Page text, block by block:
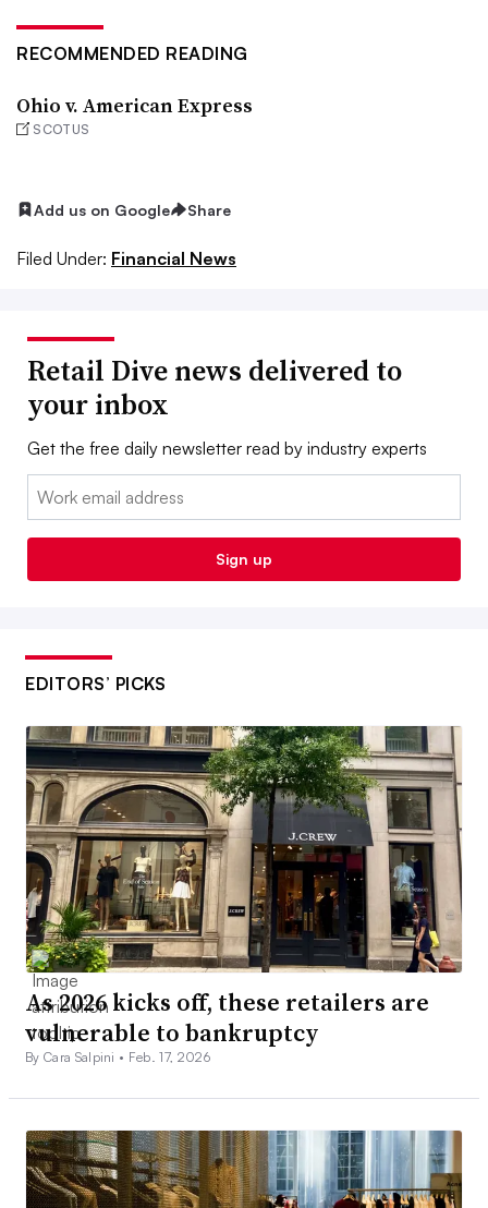
RECOMMENDED READING
Ohio v. American Express
SCOTUS
Add us on Google Share
Filed Under: Financial News
Retail Dive news delivered to
your inbox
Get the free daily newsletter read by industry experts
Email:
Sign up
EDITORS’ PICKS
As 2026 kicks off, these retailers are
vulnerable to bankruptcy
By Cara Salpini • Feb. 17, 2026